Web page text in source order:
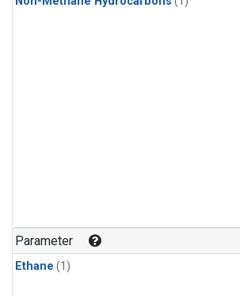
Parameter
Ethane (1)